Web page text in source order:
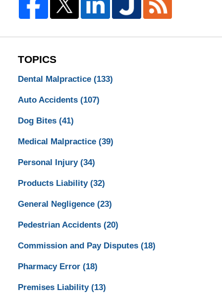
TOPICS
Dental Malpractice (133)
Auto Accidents (107)
Dog Bites (41)
Medical Malpractice (39)
Personal Injury (34)
Products Liability (32)
General Negligence (23)
Pedestrian Accidents (20)
Commission and Pay Disputes (18)
Pharmacy Error (18)
Premises Liability (13)